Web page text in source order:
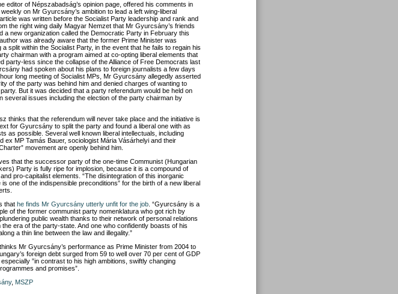
editor of Népszabadság’s opinion page, offered his comments in
on Mr Gyurcsány’s ambition to lead a left wing-liberal
was written before the Socialist Party leadership and rank and
the right wing daily Magyar Nemzet that Mr Gyurcsány’s friends
a new organization called the Democratic Party in February this
was already aware that the former Prime Minister was
a split within the Socialist Party, in the event that he fails to regain his
chairman with a program aimed at co-opting liberal elements that
party-less since the collapse of the Alliance of Free Democrats last
had spoken about his plans to foreign journalists a few days
long meeting of Socialist MPs, Mr Gyurcsány allegedly asserted
of the party was behind him and denied charges of wanting to
But it was decided that a party referendum would be held on
several issues including the election of the party chairman by
thinks that the referendum will never take place and the initiative is
for Gyurcsány to split the party and found a liberal one with as
as possible. Several well known liberal intellectuals, including
ex MP Tamás Bauer, sociologist Mária Vásárhelyi and their
movement are openly behind him.
that the successor party of the one-time Communist (Hungarian
Party is fully ripe for implosion, because it is a compound of
pro-capitalist elements. “The disintegration of this inorganic
is one of the indispensible preconditions” for the birth of a new liberal
that he finds Mr Gyurcsány utterly unfit for the job . “Gyurcsány is a
of the former communist party nomenklatura who got rich by
public wealth thanks to their network of personal relations
the era of the party-state. And one who confidently boasts of his
a thin line between the law and illegality.”
Mr Gyurcsány’s performance as Prime Minister from 2004 to
foreign debt surged from 59 to well over 70 per cent of GDP
”in contrast to his high ambitions, swiftly changing
and promises”.
, MSZP